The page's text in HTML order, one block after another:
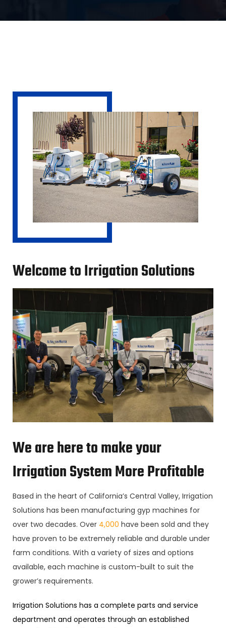
Welcome to Irrigation Solutions
We are here to make your
Irrigation System More Profitable
Based in the heart of California’s Central Valley, Irrigation
Solutions has been manufacturing gyp machines for
over two decades. Over 4,000 have been sold and they
have proven to be extremely reliable and durable under
farm conditions. With a variety of sizes and options
available, each machine is custom-built to suit the
grower’s requirements.
Irrigation Solutions has a complete parts and service
department and operates through an established